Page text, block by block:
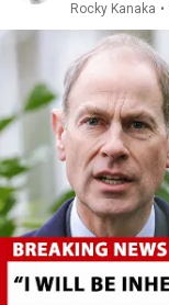
Rocky Kanaka •